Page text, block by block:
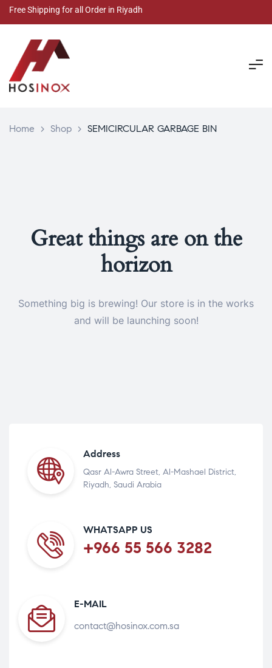
Free Shipping for all Order in Riyadh
Home > Shop > SEMICIRCULAR GARBAGE BIN
Great things are on the
horizon
Something big is brewing! Our store is in the works
and will be launching soon!
Address
Qasr Al-Awra Street, Al-Mashael District,
Riyadh, Saudi Arabia
WHATSAPP US
+966 55 566 3282
E-MAIL
contact@hosinox.com.sa